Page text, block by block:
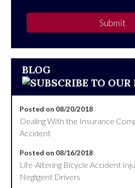
Submit
BLOG
Posted on 08/20/2018
Dealing With the Insurance
Accident
Posted on 08/16/2018
Life-Altering Bicycle Accident
Negligent Drivers